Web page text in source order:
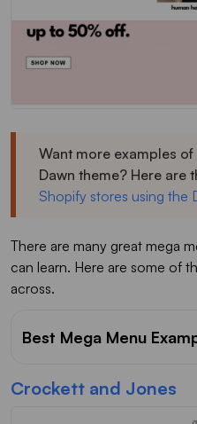
Want more examples
Dawn theme? Here are
Shopify stores using the
There are many great mega
can learn. Here are some of
across.
Best Mega Menu
Crockett and Jones